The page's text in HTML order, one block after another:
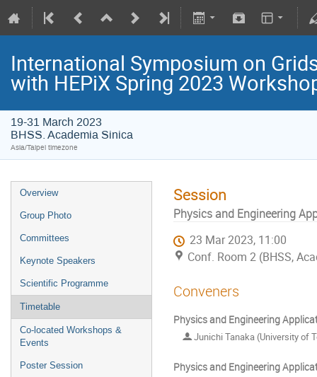
International Symposium on
with HEPiX Spring 2023
19-31 March 2023
BHSS. Academia Sinica
Asia/Taipei timezone
Overview
Group Photo
Committees
Keynote Speakers
Scientific Programme
Timetable
Co-located Workshops &
Events
Poster Session
Session
Physics and Engineering
23 Mar 2023, 11:00
Conf. Room 2 (BHSS,
Conveners
Physics and Engineering
Junichi Tanaka (University of
Physics and Engineering